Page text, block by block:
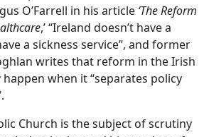
O’Farrell in his article ‘The Reform
,’ “Ireland doesn’t have a
a sickness service”, and former
writes that reform in the Irish
when it “separates policy
Church is the subject of scrutiny